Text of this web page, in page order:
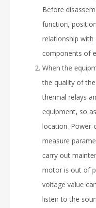
Before
function,
relationship
components of
When the
the quality of
thermal relays
equipment, so
location.
measure
carry out
motor is out of
voltage value
listen to the